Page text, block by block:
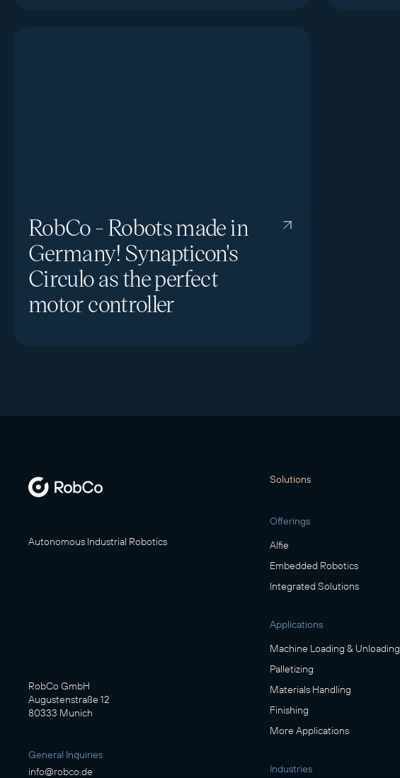
RobCo - Robots made in
Germany! Synapticon's
Circulo as the perfect
motor controller
Autonomous Industrial Robotics
RobCo GmbH
Augustenstraße 12
80333 Munich
General Inquiries
info@robco.de
Solutions
Offerings
Alfie
Embedded Robotics
Integrated Solutions
Applications
Machine Loading & Unloading
Palletizing
Materials Handling
Finishing
More Applications
Industries